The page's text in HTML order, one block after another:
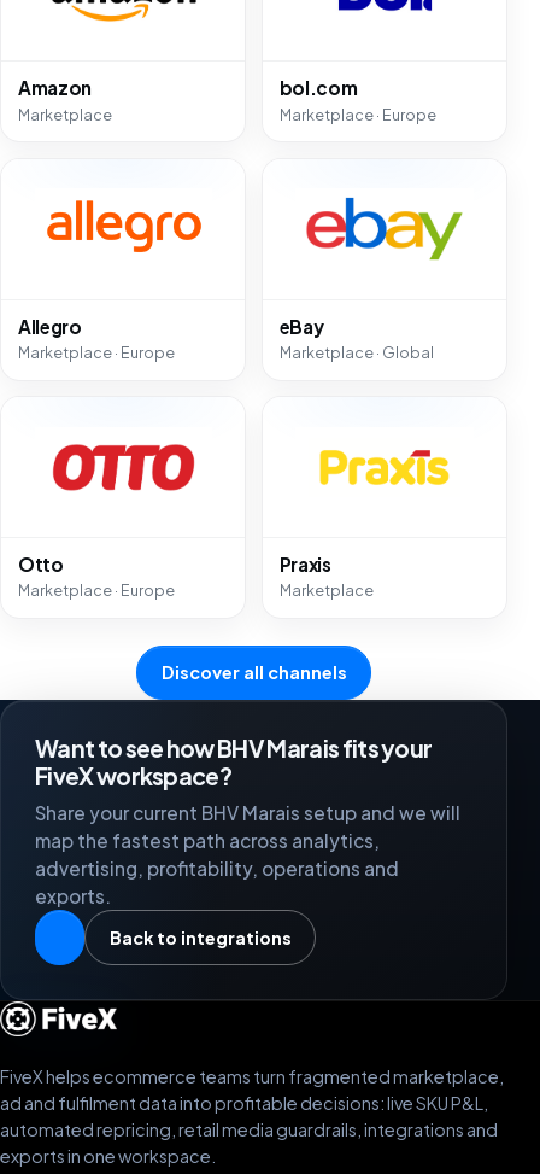
Amazon
Marketplace
bol.com
Marketplace · Europe
Allegro
Marketplace · Europe
eBay
Marketplace · Global
Otto
Marketplace · Europe
Praxis
Marketplace
Discover all channels
Want to see how BHV Marais fits your
FiveX workspace?
Share your current BHV Marais setup and we will
map the fastest path across analytics,
advertising, profitability, operations and
exports.
Back to integrations
FiveX helps ecommerce teams turn fragmented marketplace,
ad and fulfilment data into profitable decisions: live SKU P&L,
automated repricing, retail media guardrails, integrations and
exports in one workspace.